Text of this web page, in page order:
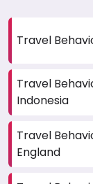
Travel
Travel
Indonesia
Travel
England